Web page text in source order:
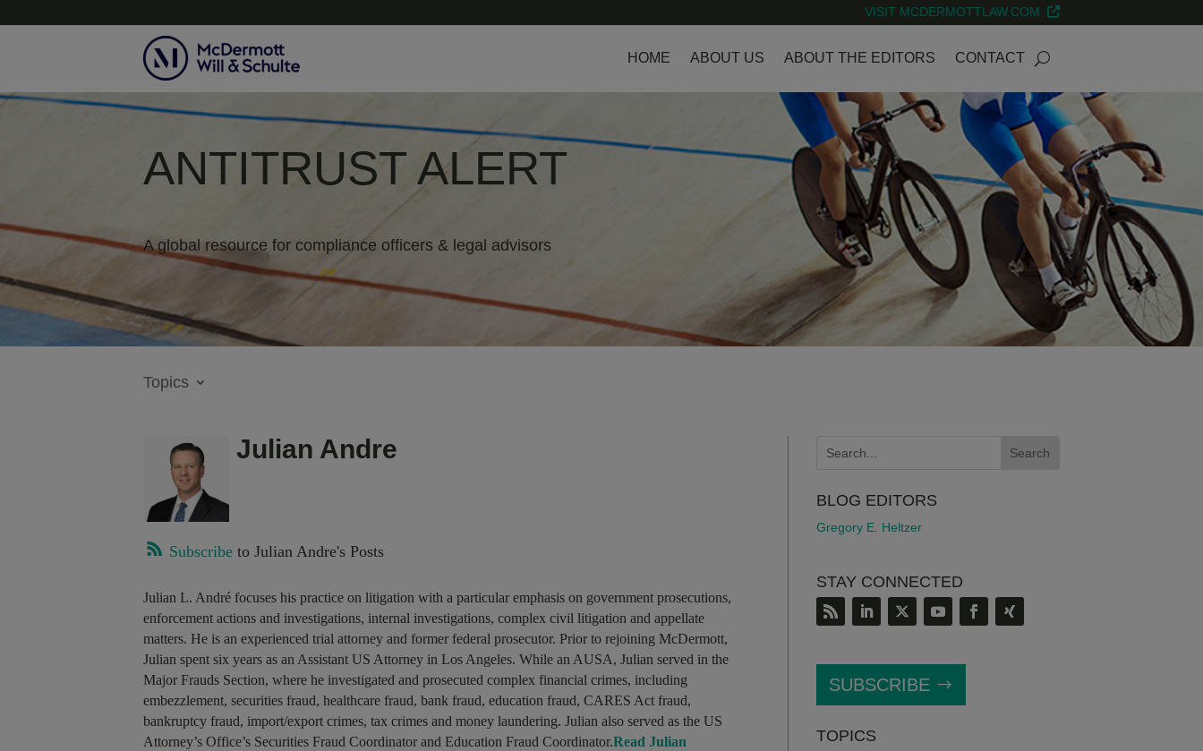
VISIT MCDERMOTTLAW.COM
HOME ABOUT US ABOUT THE EDITORS CONTACT
ANTITRUST ALERT
A global resource for compliance officers & legal advisors
Topics
Julian Andre
Subscribe to Julian Andre's Posts
Julian L. André focuses his practice on litigation with a particular emphasis on government prosecutions,
enforcement actions and investigations, internal investigations, complex civil litigation and appellate
matters. He is an experienced trial attorney and former federal prosecutor. Prior to rejoining McDermott,
Julian spent six years as an Assistant US Attorney in Los Angeles. While an AUSA, Julian served in the
Major Frauds Section, where he investigated and prosecuted complex financial crimes, including
embezzlement, securities fraud, healthcare fraud, bank fraud, education fraud, CARES Act fraud,
bankruptcy fraud, import/export crimes, tax crimes and money laundering. Julian also served as the US
Attorney’s Office’s Securities Fraud Coordinator and Education Fraud Coordinator.Read Julian
BLOG EDITORS
Gregory E. Heltzer
STAY CONNECTED
SUBSCRIBE
TOPICS